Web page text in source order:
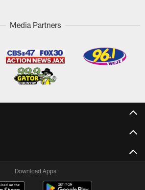
Media Partners
Download Apps